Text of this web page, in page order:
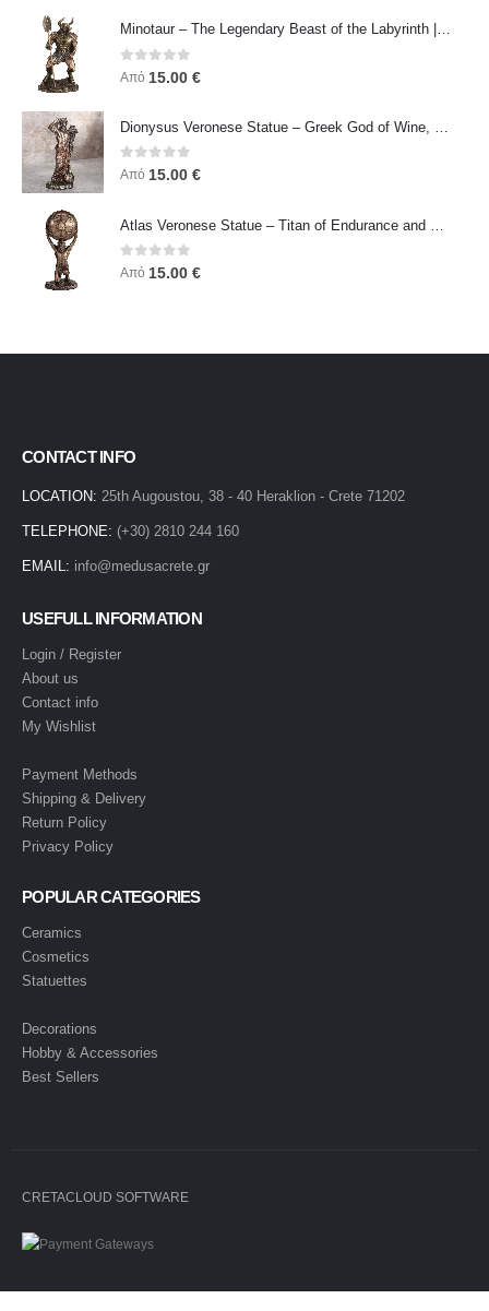
Minotaur – The Legendary Beast of the Labyrinth | Veronese Bronze Electroplating Full-Body Statue
0 out of 5
Από 15.00 €
0out of 5
Από 15.00 €
0out of 5
Από 15.00 €
CONTACT INFO
LOCATION: 25th Augoustou, 38 - 40 Heraklion - Crete 71202
TELEPHONE: (+30) 2810 244 160
EMAIL: info@medusacrete.gr
USEFULL INFORMATION
Login / Register
About us
Contact info
My Wishlist
Payment Methods
Shipping & Delivery
Return Policy
Privacy Policy
POPULAR CATEGORIES
Ceramics
Cosmetics
Statuettes
Decorations
Hobby & Accessories
Best Sellers
CRETACLOUD SOFTWARE